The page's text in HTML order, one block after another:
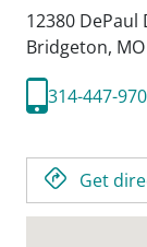
12380 DePaul
Bridgeton, MO
314-447-
Get